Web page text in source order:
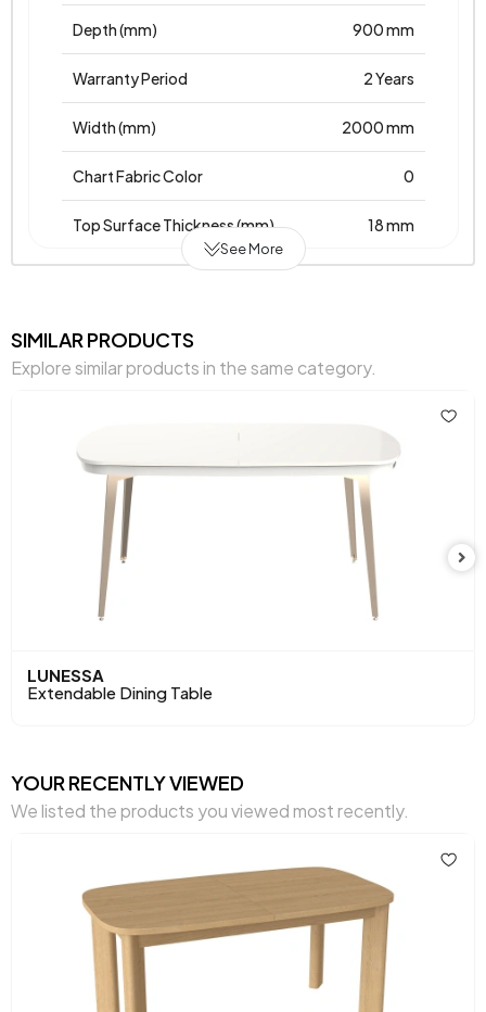
Depth (mm) 900 mm
Warranty Period 2 Years
Width (mm) 2000 mm
Chart Fabric Color 0
Top Surface Thickness (mm) 18 mm
See More
SIMILAR PRODUCTS
Explore similar products in the same category.
LUNESSA
Extendable Dining Table
YOUR RECENTLY VIEWED
We listed the products you viewed most recently.